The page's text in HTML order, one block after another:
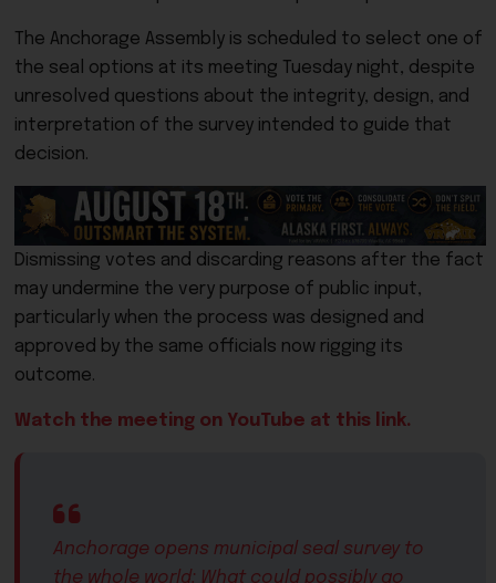
The Anchorage Assembly is scheduled to select one of
the seal options at its meeting Tuesday night, despite
unresolved questions about the integrity, design, and
interpretation of the survey intended to guide that
decision.
Dismissing votes and discarding reasons after the fact
may undermine the very purpose of public input,
particularly when the process was designed and
approved by the same officials now rigging its
outcome.
Watch the meeting on YouTube at this link.
Anchorage opens municipal seal survey to
the whole world: What could possibly go